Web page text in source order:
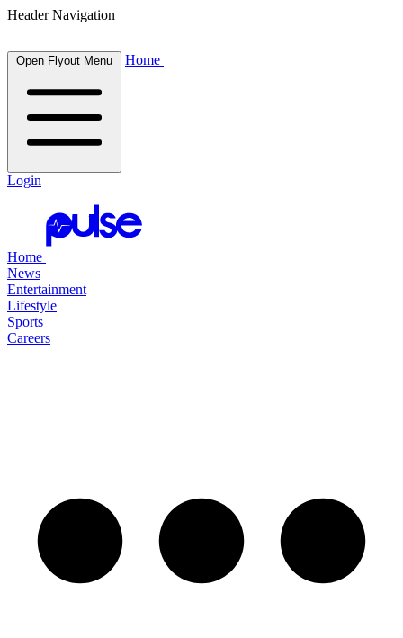
Header Navigation
Open Flyout Menu Home
Login
Home
News
Entertainment
Lifestyle
Sports
Careers